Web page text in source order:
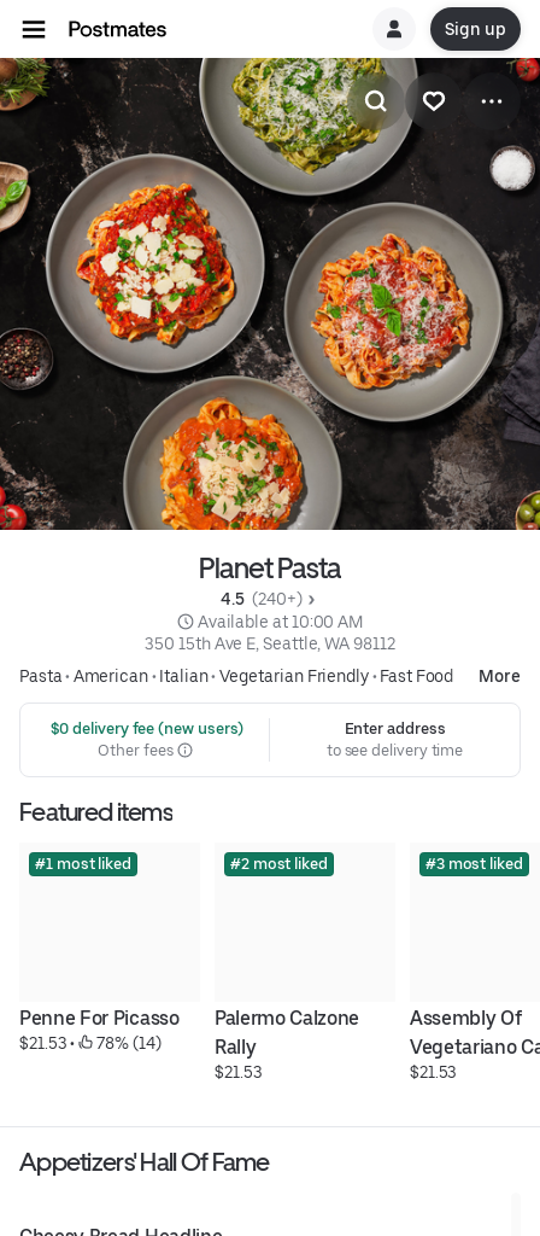
Sign up
Planet Pasta
4.5 (240+)
Available at 10:00 AM
350 15th Ave E, Seattle, WA 98112
Pasta• American• Italian• Vegetarian Friendly• Fast Food More
$0 delivery fee (new users)
Other fees
Enter address
to see delivery time
Featured items
#1 most liked
Penne For Picasso
$21.53 • 78% (14)
#2 most liked
Palermo Calzone
Rally
$21.53
#3 most liked
Assembly Of
Vegetariano
$21.53
Appetizers' Hall Of Fame